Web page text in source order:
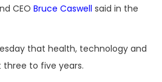
CEO Bruce Caswell said in the
that health, technology and
to five years.